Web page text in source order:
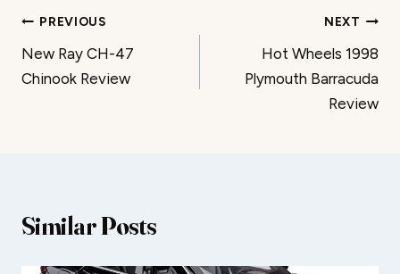
Post
navigation
PREVIOUS
New Ray CH-47
Chinook Review
NEXT
Hot Wheels 1998
Plymouth Barracuda
Review
Similar Posts